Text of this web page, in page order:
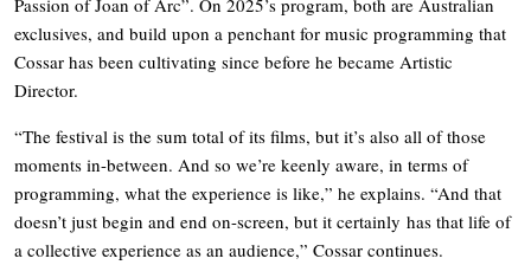
Passion of Joan of Arc”. On 2025’s program, both are Australian
exclusives, and build upon a penchant for music programming that
Cossar has been cultivating since before he became Artistic
Director.
“The festival is the sum total of its films, but it’s also all of those
moments in-between. And so we’re keenly aware, in terms of
programming, what the experience is like,” he explains. “And that
doesn’t just begin and end on-screen, but it certainly has that life of
a collective experience as an audience,” Cossar continues.